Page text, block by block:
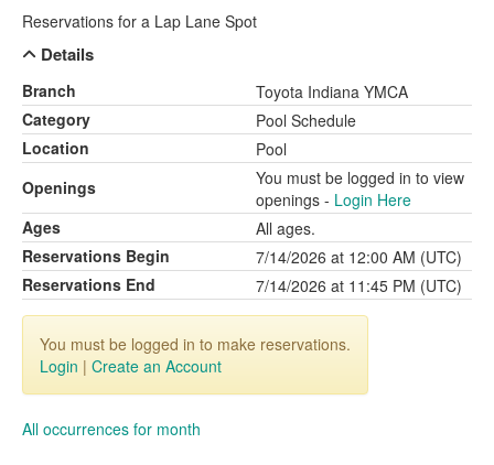
Reservations for a Lap Lane Spot
Details
Branch
Toyota Indiana YMCA
Category
Pool Schedule
Location
Pool
Openings
You must be logged in to view
openings - Login Here
Ages
All ages.
Reservations Begin
7/14/2026 at 12:00 AM (UTC)
Reservations End
7/14/2026 at 11:45 PM (UTC)
You must be logged in to make reservations.
Login | Create an Account
All occurrences for month